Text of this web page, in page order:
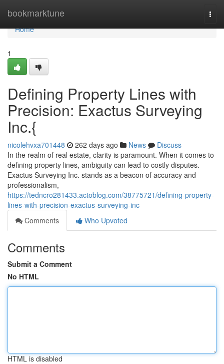
bookmarktune
Home
Home
1
Defining Property Lines with
Precision: Exactus Surveying
Inc.{
nicolehvxa701448 262 days ago News
Discuss
In the realm of real estate, clarity is paramount. When it comes to
defining property lines, ambiguity can lead to costly disputes.
Exactus Surveying Inc. stands as a beacon of accuracy and
professionalism,
https://tedncro281433.actoblog.com/38775721/defining-property-
lines-with-precision-exactus-surveying-inc
Comments
Who Upvoted
Comments
Submit a Comment
No HTML
HTML is disabled